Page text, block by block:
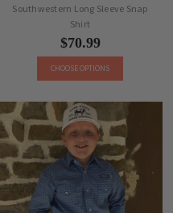
Southwestern Long Sleeve Snap
Shirt
$70.99
CHOOSE OPTIONS